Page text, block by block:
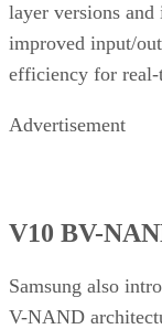
layer versions
improved input/
efficiency for
Advertisement
V10 BV-
Samsung also
V-NAND